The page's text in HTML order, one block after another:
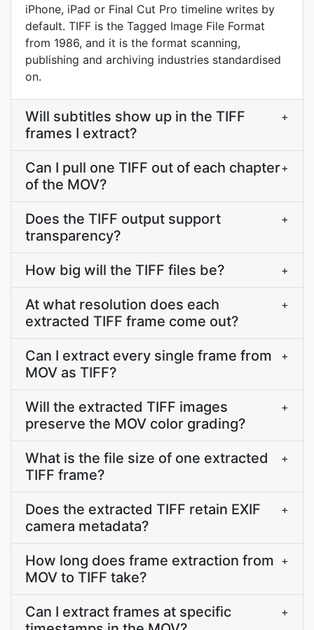
iPhone, iPad or Final Cut Pro timeline writes by
default. TIFF is the Tagged Image File Format
from 1986, and it is the format scanning,
publishing and archiving industries standardised
on.
Will subtitles show up in the TIFF
frames I extract?
+
Can I pull one TIFF out of each chapter
of the MOV?
+
Does the TIFF output support
transparency?
+
How big will the TIFF files be? +
At what resolution does each
extracted TIFF frame come out?
+
Can I extract every single frame from
MOV as TIFF?
+
Will the extracted TIFF images
preserve the MOV color grading?
+
What is the file size of one extracted
TIFF frame?
+
Does the extracted TIFF retain EXIF
camera metadata?
+
How long does frame extraction from
MOV to TIFF take?
+
Can I extract frames at specific
+